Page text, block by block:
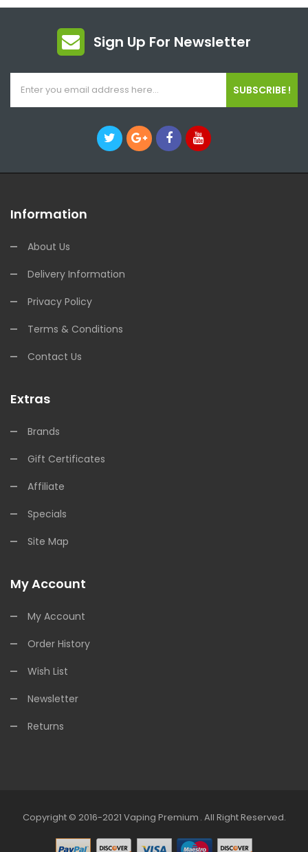
Sign Up For Newsletter
SUBSCRIBE !
Information
About Us
Delivery Information
Privacy Policy
Terms & Conditions
Contact Us
Extras
Brands
Gift Certificates
Affiliate
Specials
Site Map
My Account
My Account
Order History
Wish List
Newsletter
Returns
Copyright © 2016-2021 Vaping Premium . All Right Reserved.